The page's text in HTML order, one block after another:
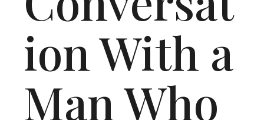
ion With a
Man Who